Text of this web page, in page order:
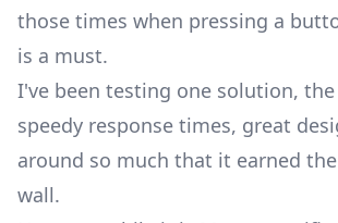
those times when pressing a
is a must.
I've been testing one solution, the
speedy response times, great
around so much that it earned
wall.